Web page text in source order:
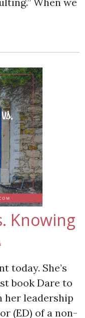
Knowing
today. She’s
book Dare to
her leadership
(ED) of a non-